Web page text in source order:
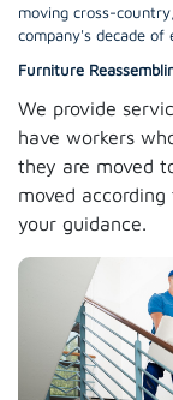
moving cross-
company's decade of
Furniture
We provide
have workers
they are moved
moved
your guidance.